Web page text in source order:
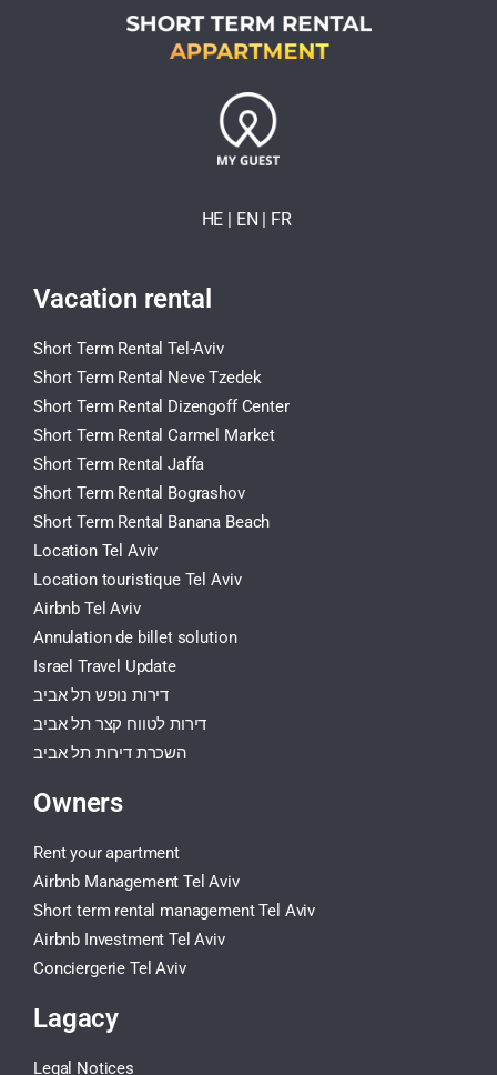
HE | EN | FR
Vacation rental
Short Term Rental Tel-Aviv
Short Term Rental Neve Tzedek
Short Term Rental Dizengoff Center
Short Term Rental Carmel Market
Short Term Rental Jaffa
Short Term Rental Bograshov
Short Term Rental Banana Beach
Location Tel Aviv
Location touristique Tel Aviv
Airbnb Tel Aviv
Annulation de billet solution
Israel Travel Update
דירות נופש תל אביב
דירות לטווח קצר תל אביב
השכרת דירות תל אביב
Owners
Rent your apartment
Airbnb Management Tel Aviv
Short term rental management Tel Aviv
Airbnb Investment Tel Aviv
Conciergerie Tel Aviv
Lagacy
Legal Notices